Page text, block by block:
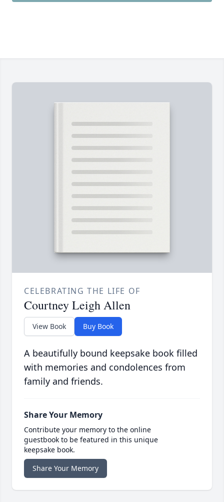
CELEBRATING THE LIFE OF
Courtney Leigh Allen
View Book Buy Book
A beautifully bound keepsake book filled
with memories and condolences from
family and friends.
Share Your Memory
Contribute your memory to the online
guestbook to be featured in this unique
keepsake book.
Share Your Memory